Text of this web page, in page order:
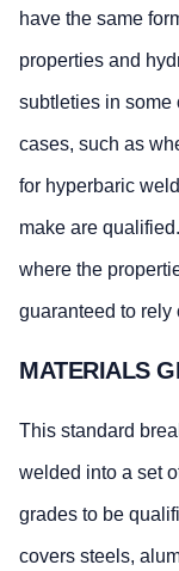
have the same
properties and
subtleties in some
cases, such as
for hyperbaric
make are
where the
guaranteed to rely
MATERIALS
This standard
welded into a set
grades to be
covers steels,